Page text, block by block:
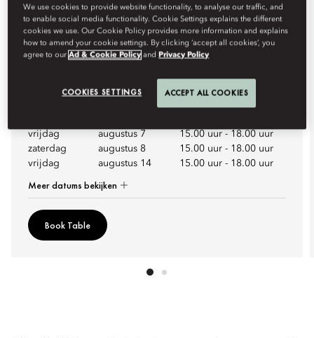
HIGH TEA WEEKEND
Enjoy a weekend afternoon among the clouds at Riyadh’s
vrijdag augustus 7 15.00 uur - 18.00 uur
zaterdag
augustus 8 15.00 uur - 18.00 uur
vrijdag
augustus 14 15.00 uur - 18.00 uur
Meer datums bekijken
Book Table
We use cookies to provide website functionality, to analyse our traffic, and
to enable social media functionality. Cookie Settings explains the different
cookies we use. Our Cookie Policy provides more information and explains
how to amend your cookie settings. By clicking ‘accept all cookies’, you
agree to ourAd & Cookie Policy and Privacy Policy
COOKIES SETTINGS ACCEPT ALL COOKIES